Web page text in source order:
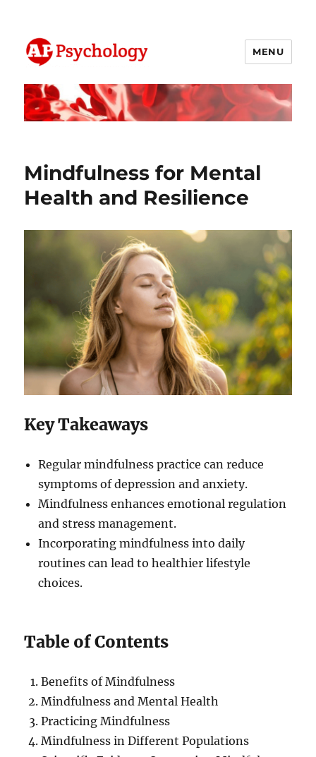
AP Psychology Community
MENU
Mindfulness for Mental
Health and Resilience
Key Takeaways
Regular mindfulness practice can reduce
symptoms of depression and anxiety.
Mindfulness enhances emotional regulation
and stress management.
Incorporating mindfulness into daily
routines can lead to healthier lifestyle
choices.
Table of Contents
Benefits of Mindfulness
Mindfulness and Mental Health
Practicing Mindfulness
Mindfulness in Different Populations